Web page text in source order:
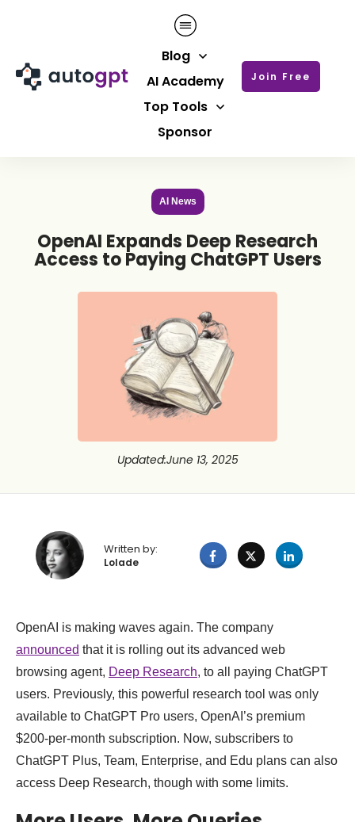
Blog
AI Academy
Top Tools
Sponsor
Join Free
AI News
OpenAI Expands Deep Research
Access to Paying ChatGPT Users
Updated:June 13, 2025
Written by:
Lolade
OpenAI is making waves again. The company
announced that it is rolling out its advanced web
browsing agent, Deep Research, to all paying ChatGPT
users. Previously, this powerful research tool was only
available to ChatGPT Pro users, OpenAI’s premium
$200-per-month subscription. Now, subscribers to
ChatGPT Plus, Team, Enterprise, and Edu plans can also
access Deep Research, though with some limits.